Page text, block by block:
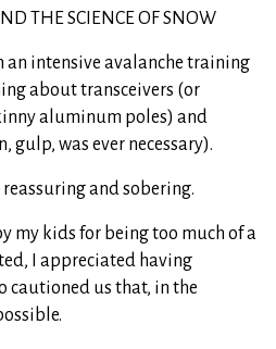
THE SCIENCE OF SNOW
intensive avalanche training
about transceivers (or
aluminum poles) and
gulp, was ever necessary).
and sobering.
my kids for being too much of a
I appreciated having
cautioned us that, in the